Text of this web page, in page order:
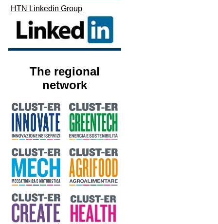
HTN Linkedin Group
The regional
network